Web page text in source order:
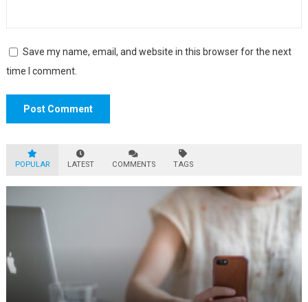
Save my name, email, and website in this browser for the next
time I comment.
POPULAR LATEST COMMENTS TAGS